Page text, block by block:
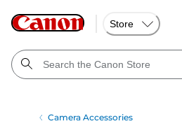
Store
Camera Accessories